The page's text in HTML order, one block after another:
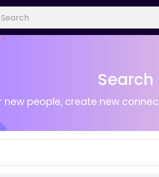
Search
new people, create new